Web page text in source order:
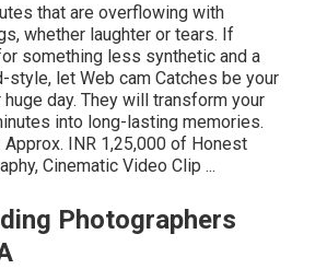
that are overflowing with
whether laughter or tears. If
something less synthetic and a
style, let Web cam Catches be your
huge day. They will transform your
into long-lasting memories.
INR 1,25,000 of Honest
Cinematic Video Clip ...
Photographers